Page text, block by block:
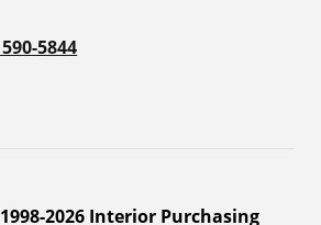
5844
2026 Interior Purchasing